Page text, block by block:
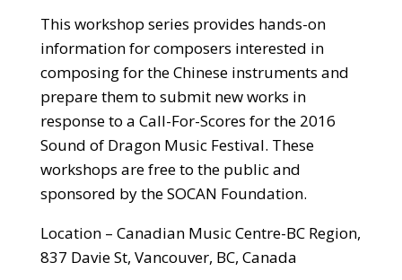
This workshop series provides hands-on
information for composers interested in
composing for the Chinese instruments and
prepare them to submit new works in
response to a Call-For-Scores for the 2016
Sound of Dragon Music Festival. These
workshops are free to the public and
sponsored by the SOCAN Foundation.
Location – Canadian Music Centre-BC Region,
837 Davie St, Vancouver, BC, Canada